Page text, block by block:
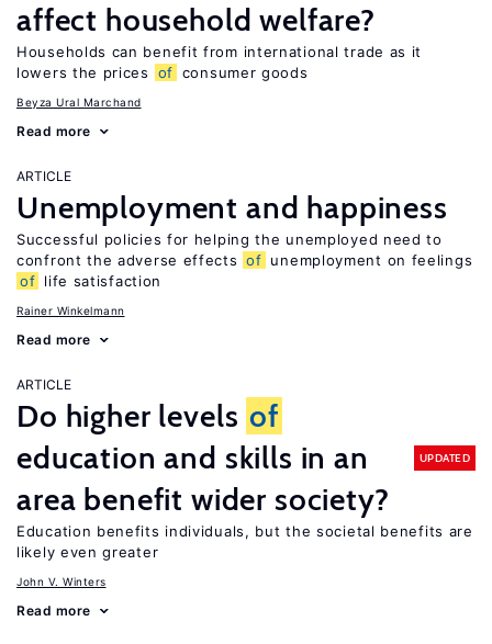
affect household welfare?
Households can benefit from international trade as it
lowers the prices
of consumer goods
Beyza Ural Marchand
Read more
ARTICLE
Unemployment and happiness
Successful policies for helping the unemployed need to
confront the adverse effects of unemployment on feelings
of life satisfaction
Rainer Winkelmann
Read more
ARTICLE
Do higher levels of
education and skills in an
area benefit wider society?
UPDATED
Education benefits individuals, but the societal benefits are
likely even greater
John V. Winters
Read more